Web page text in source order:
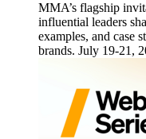
MMA’s flagship
influential leaders
examples, and case
brands. July 19-21,